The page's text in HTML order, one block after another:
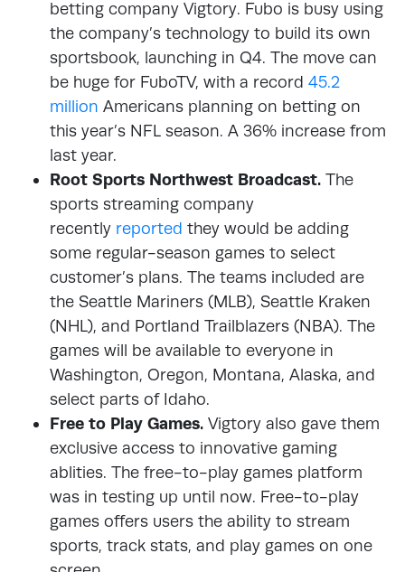
betting company Vigtory. Fubo is busy using
the company’s technology to build its own
sportsbook, launching in Q4. The move can
be huge for FuboTV, with a record 45.2
million Americans planning on betting on
this year’s NFL season. A 36% increase from
last year.
Root Sports Northwest Broadcast. The
sports streaming company
recently reported they would be adding
some regular-season games to select
customer’s plans. The teams included are
the Seattle Mariners (MLB), Seattle Kraken
(NHL), and Portland Trailblazers (NBA). The
games will be available to everyone in
Washington, Oregon, Montana, Alaska, and
select parts of Idaho.
Free to Play Games. Vigtory also gave them
exclusive access to innovative gaming
ablities. The free-to-play games platform
was in testing up until now. Free-to-play
games offers users the ability to stream
sports, track stats, and play games on one